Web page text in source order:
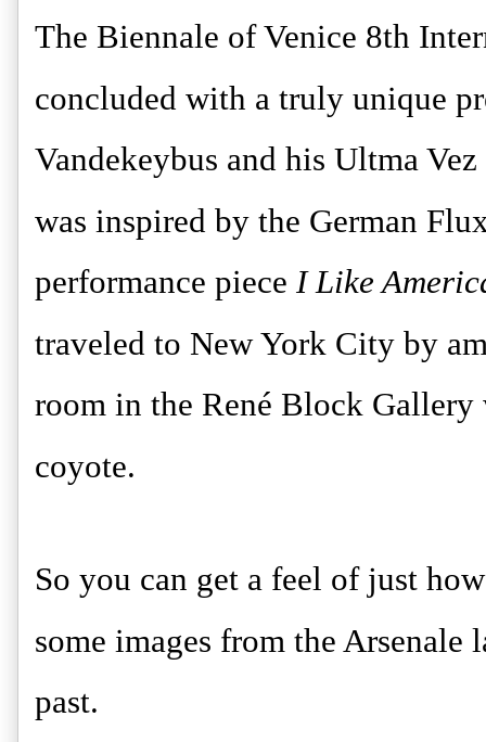
The Biennale of Venice 8th
concluded with a truly unique
Vandekeybus and his Ultma
was inspired by the German
performance piece I Like
traveled to New York City by
room in the René Block
coyote.
So you can get a feel of just
some images from the
past.